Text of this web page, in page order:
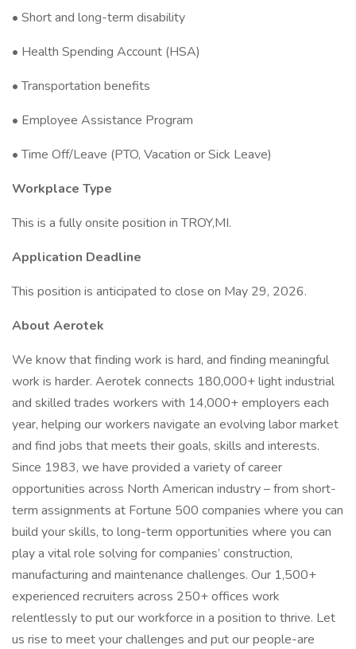
• Short and long-term disability
• Health Spending Account (HSA)
• Transportation benefits
• Employee Assistance Program
• Time Off/Leave (PTO, Vacation or Sick Leave)
Workplace Type
This is a fully onsite position in TROY,MI.
Application Deadline
This position is anticipated to close on May 29, 2026.
About Aerotek
We know that finding work is hard, and finding meaningful
work is harder. Aerotek connects 180,000+ light industrial
and skilled trades workers with 14,000+ employers each
year, helping our workers navigate an evolving labor market
and find jobs that meets their goals, skills and interests.
Since 1983, we have provided a variety of career
opportunities across North American industry – from short-
term assignments at Fortune 500 companies where you can
build your skills, to long-term opportunities where you can
play a vital role solving for companies’ construction,
manufacturing and maintenance challenges. Our 1,500+
experienced recruiters across 250+ offices work
relentlessly to put our workforce in a position to thrive. Let
us rise to meet your challenges and put our people-are